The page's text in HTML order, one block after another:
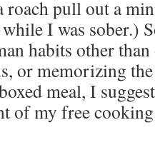
roach pull out a
I was sober.)
habits other
or memorizing
meal, I
of my free